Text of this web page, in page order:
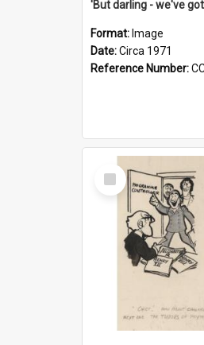
Format: Image
Date:Circa 1971
Reference Number:
Select
Item